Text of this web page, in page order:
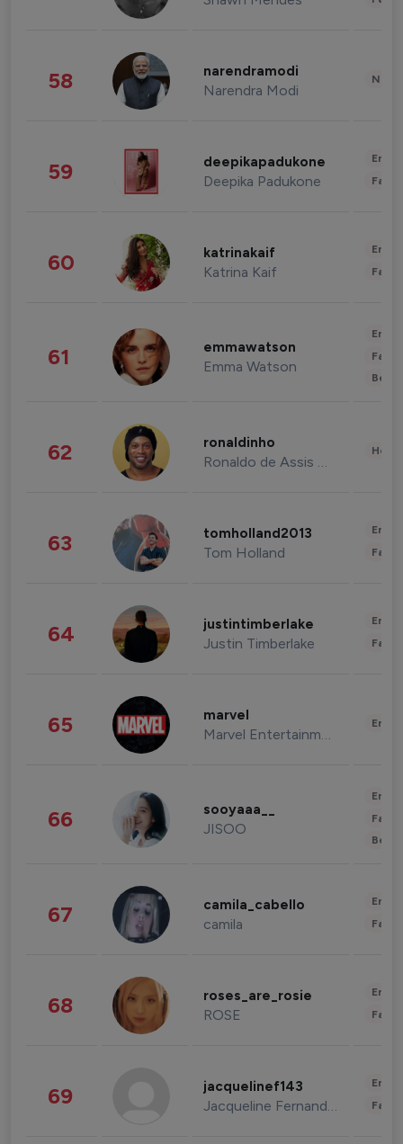
58 narendramodi
Narendra Modi
59 deepikapadukone
Deepika Padukone
60 katrinakaif
Katrina Kaif
61 emmawatson
Emma Watson
62 ronaldinho
Ronaldo de Assis Moreira
63 tomholland2013
Tom Holland
64 justintimberlake
Justin Timberlake
65 marvel
Marvel Entertainment
66 sooyaaa__
JISOO
67 camila_cabello
camila
68 roses_are_rosie
ROSE
69 jacquelinef143
Jacqueline Fernandez